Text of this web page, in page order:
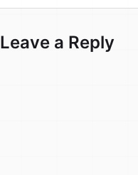
Leave a Reply